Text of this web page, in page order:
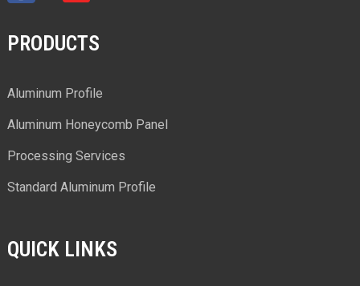
PRODUCTS
Aluminum Profile
Aluminum Honeycomb Panel
Processing Services
Standard Aluminum Profile
QUICK LINKS